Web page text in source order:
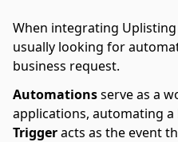
When integrating
usually looking for
business request.
Automationsserve as a
applications, automating a
Triggeracts as the event